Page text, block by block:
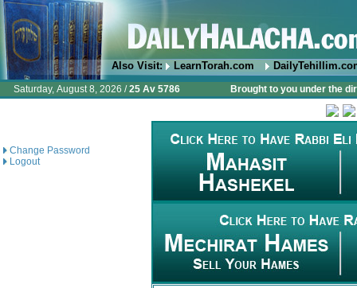
Also Visit: LearnTorah.com
Saturday, August 8, 2026 /25 Av 5786 Brought to you under the
Change Password
Logout